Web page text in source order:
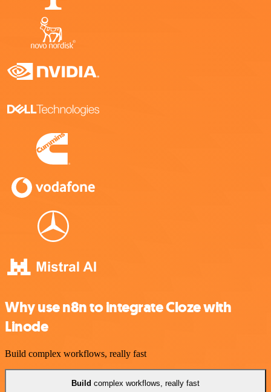
Why use n8n to integrate Cloze with
Linode
Build complex workflows, really fast
Build complex workflows, really fast